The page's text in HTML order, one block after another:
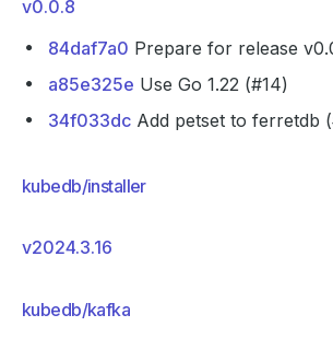
v0.0.8
84daf7a0 Prepare for release
a85e325e Use Go 1.22 (#14)
34f033dc Add petset to ferretdb
kubedb/installer
v2024.3.16
kubedb/kafka